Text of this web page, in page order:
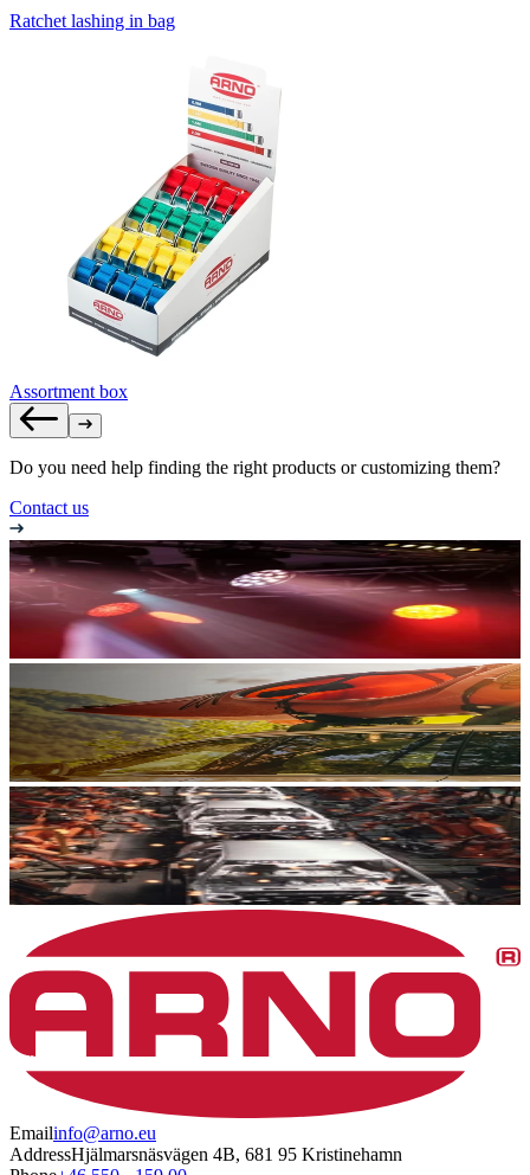
Ratchet lashing in bag
Assortment box
Do you need help finding the right products or customizing them?
Contact us
Emailinfo@arno.eu
AddressHjälmarsnäsvägen 4B, 681 95 Kristinehamn